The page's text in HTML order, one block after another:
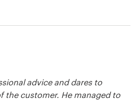
advice and dares to
the customer. He managed to